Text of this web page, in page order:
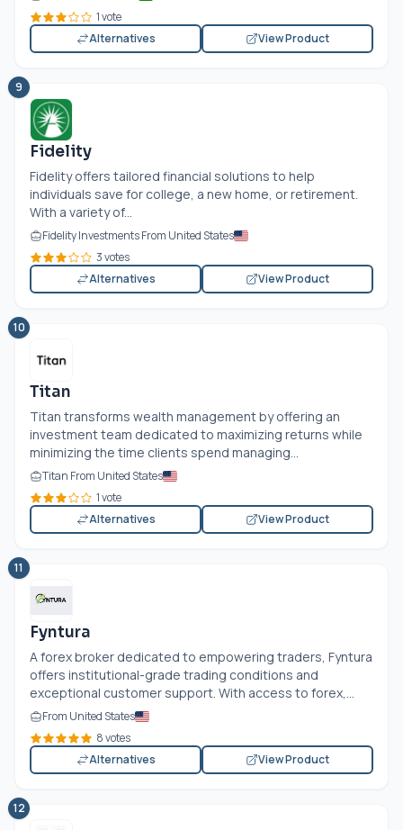
1 vote
Alternatives
View Product
9
Fidelity
Fidelity offers tailored financial solutions to help
individuals save for college, a new home, or retirement.
With a variety of...
Fidelity Investments From United States
3 votes
Alternatives
View Product
10
Titan
Titan transforms wealth management by offering an
investment team dedicated to maximizing returns while
minimizing the time clients spend managing...
Titan From United States
1 vote
Alternatives
View Product
11
Fyntura
A forex broker dedicated to empowering traders, Fyntura
offers institutional-grade trading conditions and
exceptional customer support. With access to forex,...
From United States
8 votes
Alternatives
View Product
12